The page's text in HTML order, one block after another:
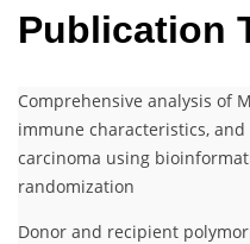
Publication
Comprehensive analysis of
immune characteristics,
carcinoma using
randomization
Donor and recipient